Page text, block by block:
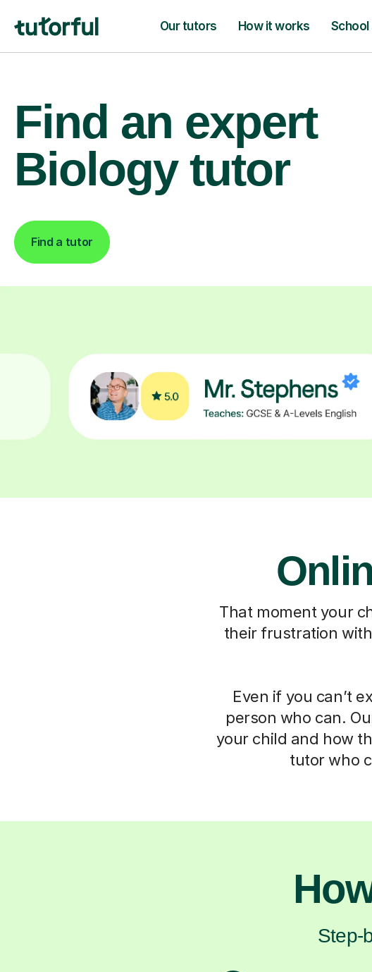
Our tutors How it works School
Find an expert
Biology tutor
Find a tutor
That moment your
their frustration
Even if you can’t
person who can.
your child and how
tutor who
Step-